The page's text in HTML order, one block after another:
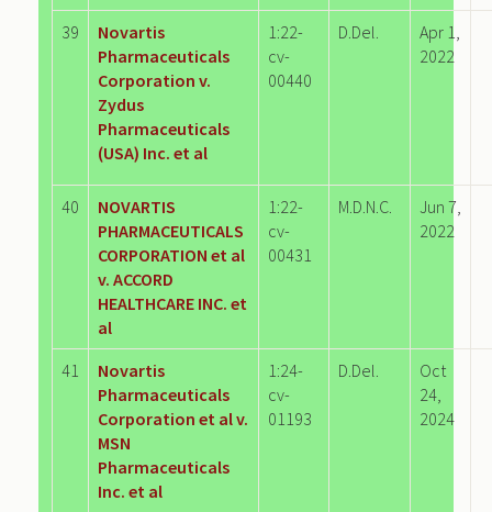
39
Novartis
Pharmaceuticals
Corporation v.
Zydus
Pharmaceuticals
(USA) Inc. et al
1:22-
cv-
00440
D.Del.
Apr 1,
2022
40
NOVARTIS
PHARMACEUTICALS
CORPORATION et al
v. ACCORD
HEALTHCARE INC. et
al
1:22-
cv-
00431
M.D.N.C.
Jun 7,
2022
41
Novartis
Pharmaceuticals
Corporation et al v.
MSN
Pharmaceuticals
Inc. et al
1:24-
cv-
01193
D.Del.
Oct
24,
2024